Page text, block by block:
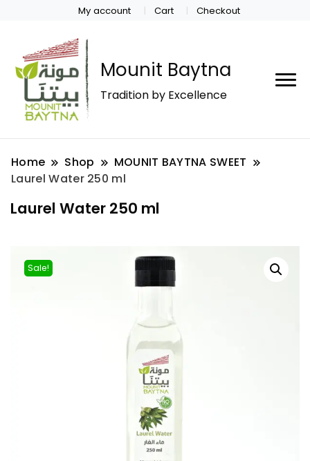
My account Cart Checkout
Mounit Baytna
Tradition by Excellence
Home Shop
MOUNIT BAYTNA SWEET
Laurel Water 250 ml
Laurel Water 250 ml
Sale!